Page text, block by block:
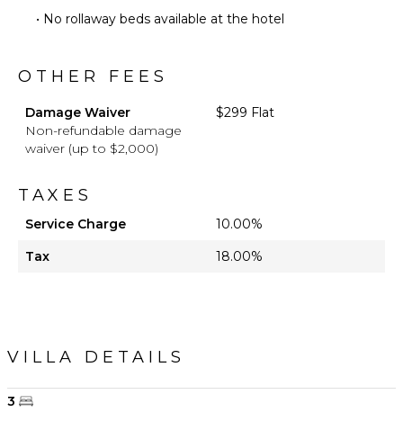
• No rollaway beds available at the hotel
OTHER FEES
Damage Waiver
Non-refundable damage
waiver (up to $2,000)
$299 Flat
TAXES
Service Charge
10.00%
Tax
18.00%
VILLA DETAILS
3